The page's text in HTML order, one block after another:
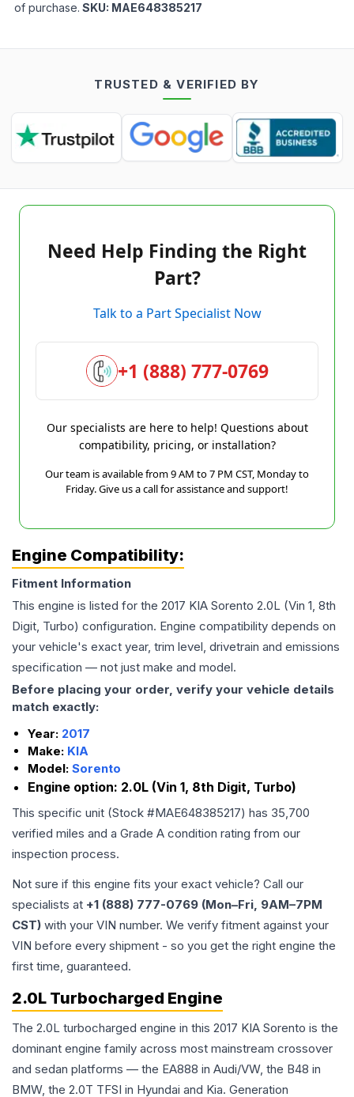
of purchase. SKU: MAE648385217
TRUSTED & VERIFIED BY
Need Help Finding the Right
Part?
Talk to a Part Specialist Now
+1 (888) 777-0769
Our specialists are here to help! Questions about
compatibility, pricing, or installation?
Our team is available from 9 AM to 7 PM CST, Monday to
Friday. Give us a call for assistance and support!
Engine Compatibility:
Fitment Information
This engine is listed for the 2017 KIA Sorento 2.0L (Vin 1, 8th
Digit, Turbo) configuration. Engine compatibility depends on
your vehicle's exact year, trim level, drivetrain and emissions
specification — not just make and model.
Before placing your order, verify your vehicle details
match exactly:
Year: 2017
Make: KIA
Model: Sorento
Engine option: 2.0L (Vin 1, 8th Digit, Turbo)
This specific unit (Stock #MAE648385217) has 35,700
verified miles and a Grade A condition rating from our
inspection process.
Not sure if this engine fits your exact vehicle? Call our
specialists at +1 (888) 777-0769 (Mon–Fri, 9AM–7PM
CST) with your VIN number. We verify fitment against your
VIN before every shipment - so you get the right engine the
first time, guaranteed.
2.0L Turbocharged Engine
The 2.0L turbocharged engine in this 2017 KIA Sorento is the
dominant engine family across most mainstream crossover
and sedan platforms — the EA888 in Audi/VW, the B48 in
BMW, the 2.0T TFSI in Hyundai and Kia. Generation